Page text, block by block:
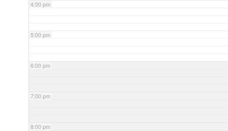
4:00 pm
5:00 pm
6:00 pm
7:00 pm
8:00 pm